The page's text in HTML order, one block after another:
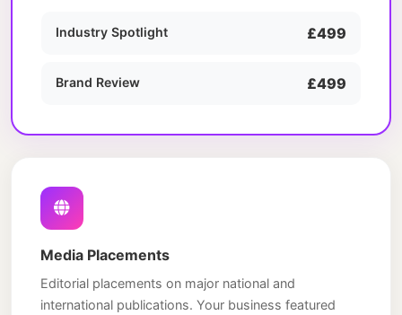
Industry Spotlight £499
Brand Review £499
Media Placements
Editorial placements on major national and
international publications. Your business featured